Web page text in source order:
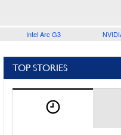
Intel Arc G3
TOP STORIES